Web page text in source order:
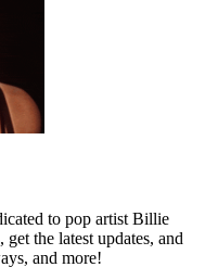
to pop artist Billie
the latest updates, and
and more!